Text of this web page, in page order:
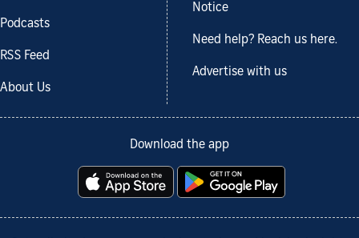
Podcasts
RSS Feed
About Us
Notice
Need help? Reach us here.
Advertise with us
Download the app